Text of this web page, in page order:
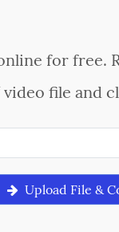
for free.
video file and
Upload File &